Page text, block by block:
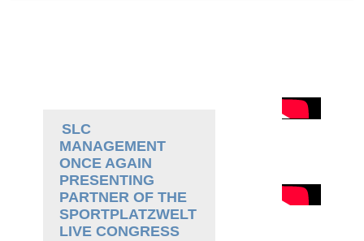
SLC
MANAGEMENT
ONCE AGAIN
PRESENTING
PARTNER OF THE
SPORTPLATZWELT
LIVE CONGRESS